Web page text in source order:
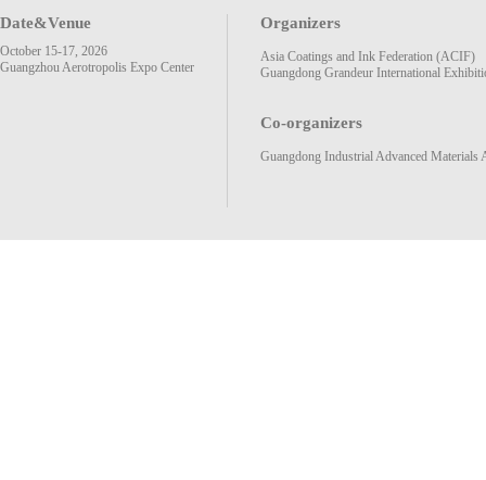
Date&Venue
October 15-17, 2026
Guangzhou Aerotropolis Expo Center
Organizers
Asia Coatings and Ink Federation (ACIF)
Guangdong Grandeur International
Co-organizers
Guangdong Industrial Advanced Materials